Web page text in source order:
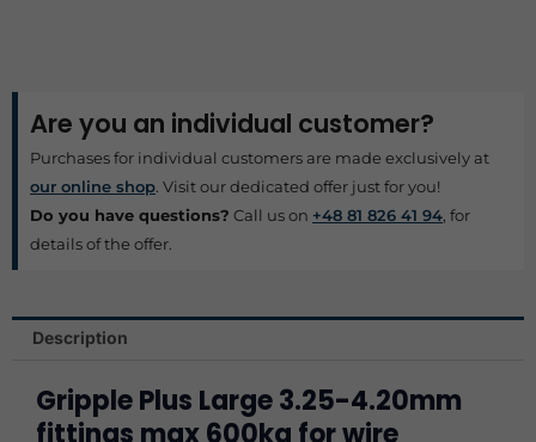
Are you an individual customer?
Purchases for individual customers are made exclusively at
our online shop. Visit our dedicated offer just for you!
Do you have questions? Call us on +48 81 826 41 94, for
details of the offer.
Description
Gripple Plus Large 3.25-4.20mm
fittings max 600kg for wire